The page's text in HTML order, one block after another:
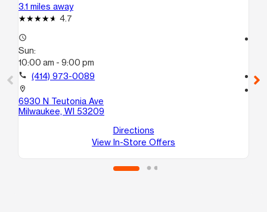
3.1 miles away
4.7
access_time
Sun:
10:00 am - 9:00 pm
call (414) 973-0089
location_on
6930 N Teutonia Ave
Milwaukee, WI 53209
Directions
View In-Store Offers
call